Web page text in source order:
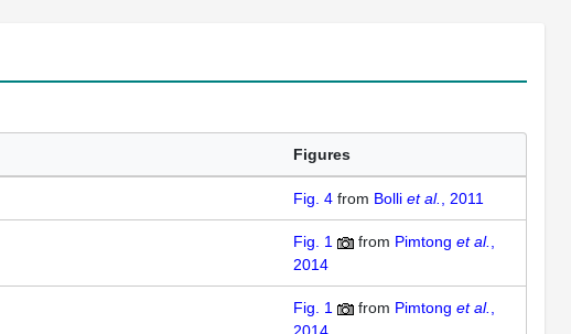
Figures
Fig. 4 from Bolli et al. , 2011
Fig. 1 from Pimtong et al.
2014
Fig. 1 from Pimtong et al.